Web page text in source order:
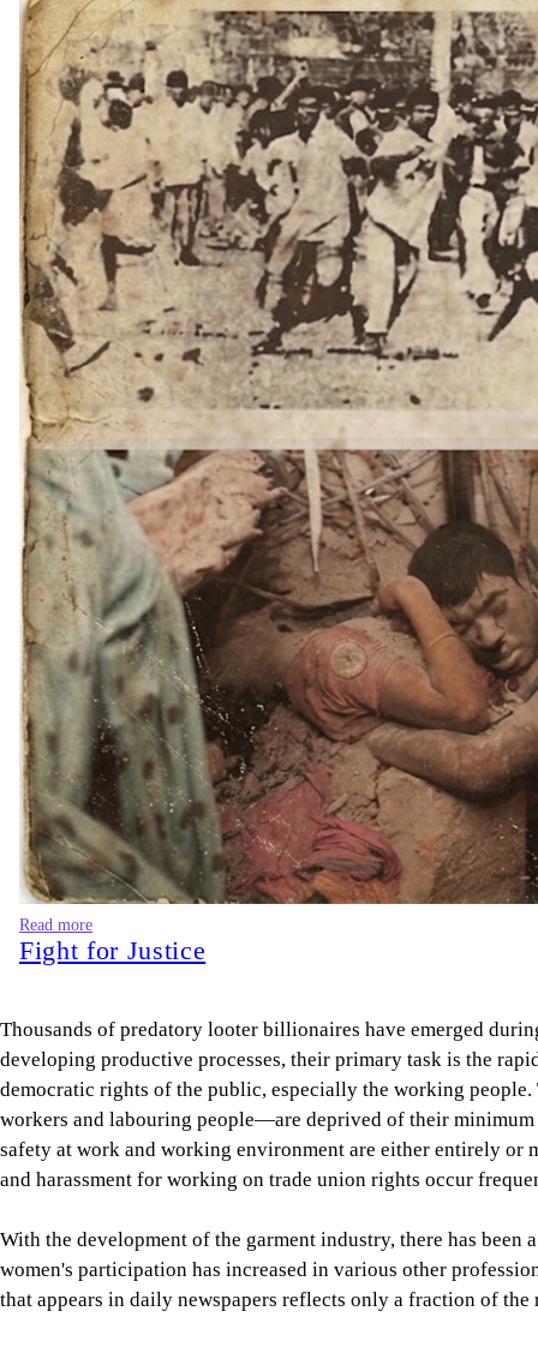
Read more
Fight for Justice
Thousands of predatory looter billionaires have emerged
developing productive processes, their primary task is the
democratic rights of the public, especially the working
workers and labouring people—are deprived of their
safety at work and working environment are either entirely or
and harassment for working on trade union rights occur
With the development of the garment industry, there has
women's participation has increased in various other
that appears in daily newspapers reflects only a fraction of